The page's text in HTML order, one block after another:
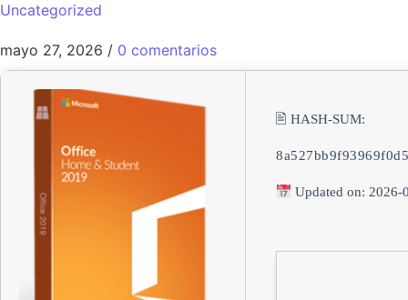
Uncategorized
mayo 27, 2026 / 0 comentarios
🖹 HASH-SUM:
Updated on: 2026-